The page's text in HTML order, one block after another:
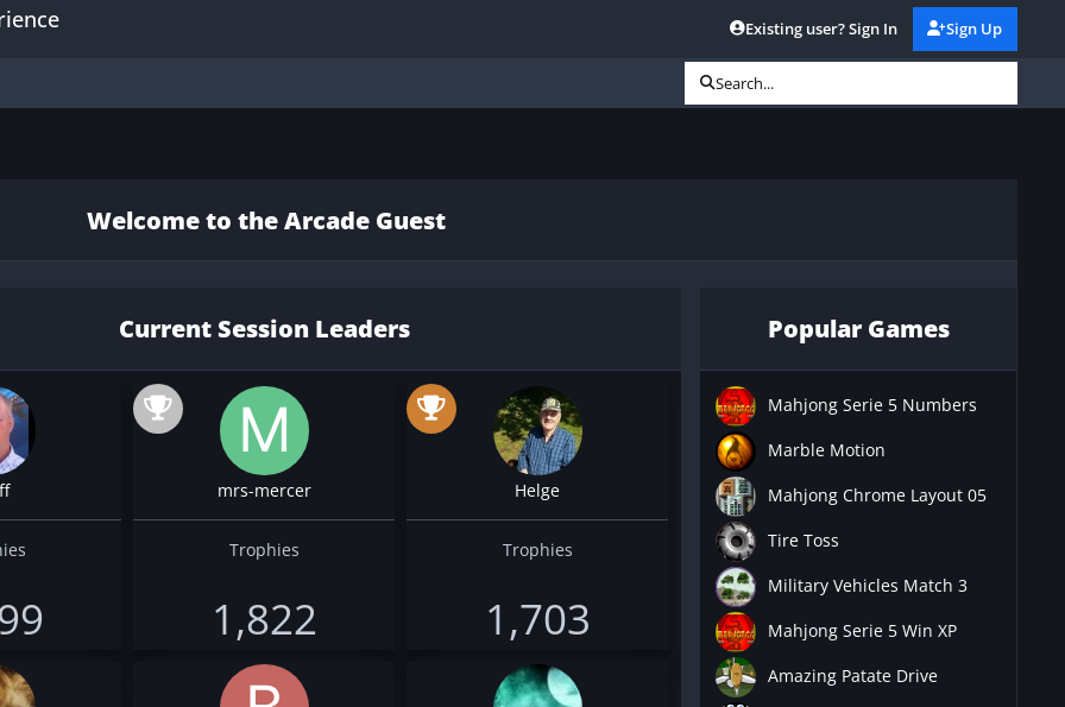
Existing user? Sign In Sign Up
Search...
Welcome to the Arcade Guest
Current Session Leaders
mrs-mercer
Trophies
1,822
Helge
Trophies
1,703
Popular Games
Mahjong Serie 5 Numbers
Marble Motion
Mahjong Chrome Layout 05
Tire Toss
Military Vehicles Match 3
Mahjong Serie 5 Win XP
Amazing Patate Drive